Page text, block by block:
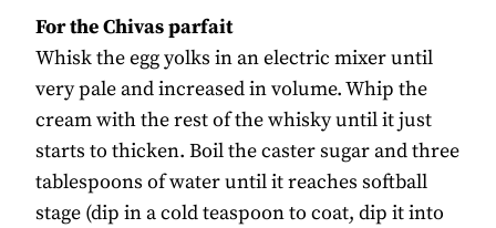
For the Chivas parfait
Whisk the egg yolks in an electric mixer until
very pale and increased in volume. Whip the
cream with the rest of the whisky until it just
starts to thicken. Boil the caster sugar and three
tablespoons of water until it reaches softball
stage (dip in a cold teaspoon to coat, dip it into